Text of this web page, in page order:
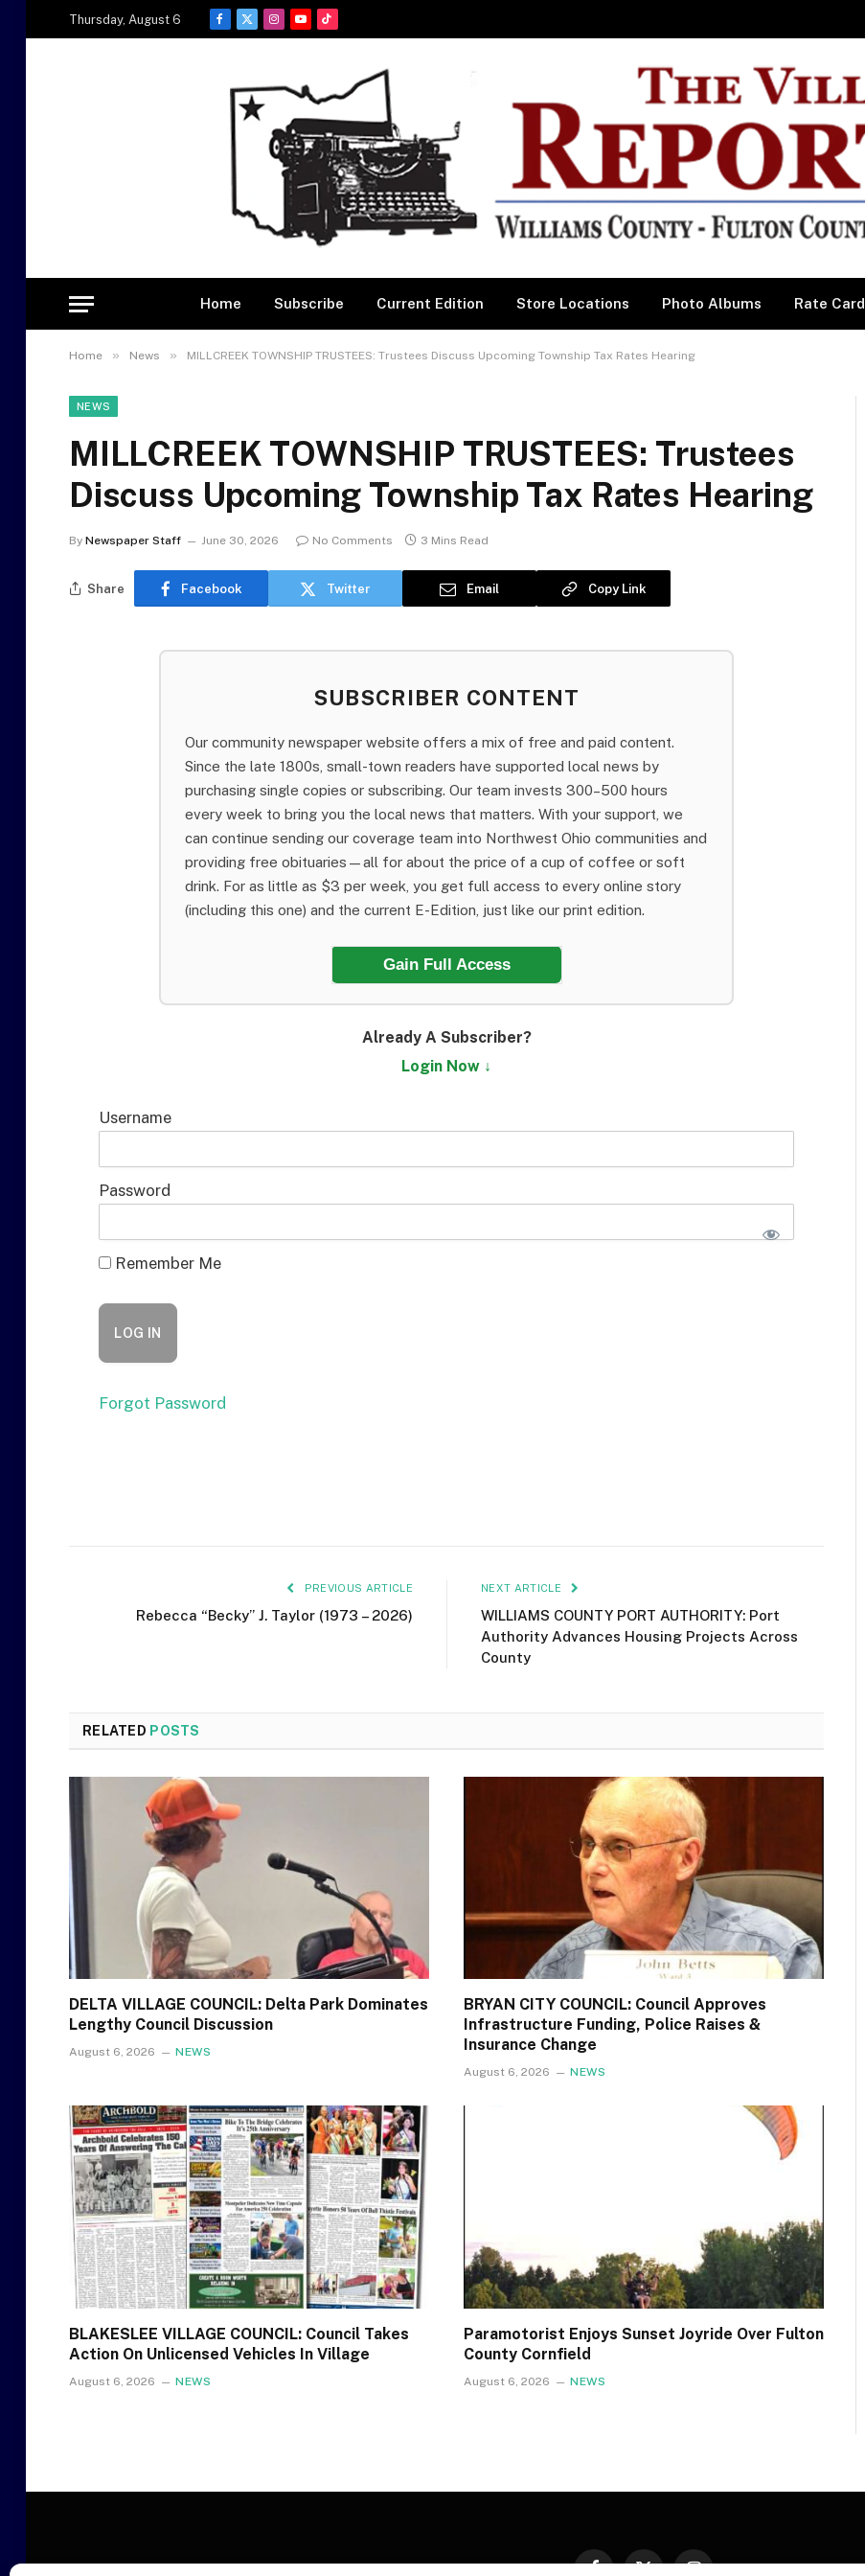
Thursday, August 6
Facebook
X
Instagram
YouTubeTikTok
Home Subscribe Current Edition Store Locations Photo Albums Rate Card
Home » News » MILLCREEK TOWNSHIP TRUSTEES: Trustees Discuss Upcoming Township Tax Rates Hearing
NEWS
MILLCREEK TOWNSHIP TRUSTEES: Trustees
Discuss Upcoming Township Tax Rates Hearing
By Newspaper Staff June 30, 2026 No Comments 3 Mins Read
Share Facebook Twitter Email Copy Link
SUBSCRIBER CONTENT
Our community newspaper website offers a mix of free and paid content.
Since the late 1800s, small-town readers have supported local news by
purchasing single copies or subscribing. Our team invests 300–500 hours
every week to bring you the local news that matters. With your support, we
can continue sending our coverage team into Northwest Ohio communities and
providing free obituaries—all for about the price of a cup of coffee or soft
drink. For as little as $3 per week, you get full access to every online story
(including this one) and the current E-Edition, just like our print edition.
Gain Full Access
Already A Subscriber?
Login Now ↓
Username
Password
Remember Me
Forgot Password
PREVIOUS ARTICLE
Rebecca “Becky” J. Taylor (1973 – 2026)
NEXT ARTICLE
WILLIAMS COUNTY PORT AUTHORITY: Port
Authority Advances Housing Projects Across
County
RELATED POSTS
DELTA VILLAGE COUNCIL: Delta Park Dominates
Lengthy Council Discussion
August 6, 2026 NEWS
BRYAN CITY COUNCIL: Council Approves
Infrastructure Funding, Police Raises &
Insurance Change
August 6, 2026 NEWS
BLAKESLEE VILLAGE COUNCIL: Council Takes
Action On Unlicensed Vehicles In Village
August 6, 2026 NEWS
Paramotorist Enjoys Sunset Joyride Over Fulton
County Cornfield
August 6, 2026 NEWS